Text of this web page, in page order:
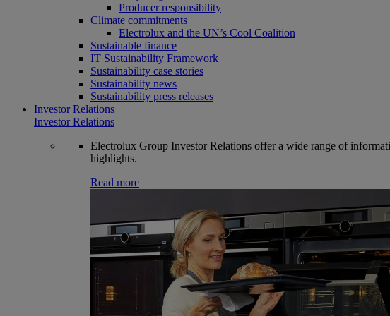
Producer responsibility
Climate commitments
Electrolux and the UN’s Cool Coalition
Sustainable finance
IT Sustainability Framework
Sustainability case stories
Sustainability news
Sustainability press releases
Investor Relations
Investor Relations
Electrolux Group Investor Relations offer a wide range of
highlights.
Read more